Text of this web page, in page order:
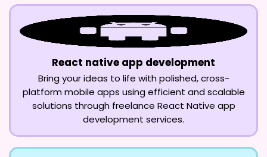
React native app development
Bring your ideas to life with polished, cross-
platform mobile apps using efficient and scalable
solutions through freelance React Native app
development services.